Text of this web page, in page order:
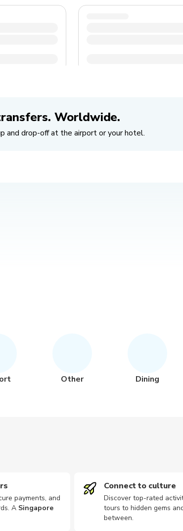
Worldwide.
and drop-off at the airport or your hotel.
Other Dining
payments, and
A Singapore
Connect to culture
Discover top-rated
tours to hidden gems
between.